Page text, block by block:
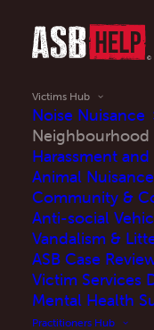
Victims Hub
Noise Nuisance
Neighbourhood
Harassment
Animal Nuisance
Community &
Anti-social
Vandalism &
ASB Case
Victim Services
Mental Health
Practitioners Hub
Is anti-social